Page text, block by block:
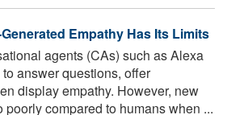
Empathy Has Its Limits
agents (CAs) such as Alexa
answer questions, offer
display empathy. However, new
poorly compared to humans when ...